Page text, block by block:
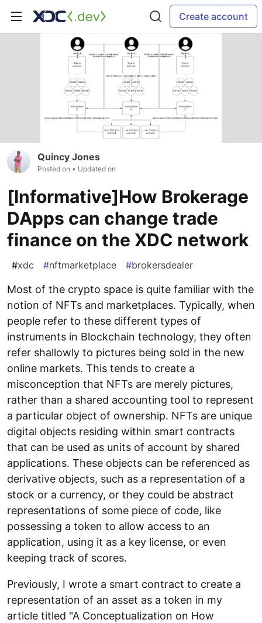
Create account
Quincy Jones
Posted on • Updated on
[Informative]How Brokerage
DApps can change trade
finance on the XDC network
#xdc #nftmarketplace #brokersdealer
Most of the crypto space is quite familiar with the
notion of NFTs and marketplaces. Typically, when
people refer to these different types of
instruments in Blockchain technology, they often
refer shallowly to pictures being sold in the new
online markets. This tends to create a
misconception that NFTs are merely pictures,
rather than a shared accounting tool to represent
a particular object of ownership. NFTs are unique
digital objects residing within smart contracts
that can be used as units of account by shared
applications. These objects can be referenced as
derivative objects, such as a representation of a
stock or a currency, or they could be abstract
representations of some piece of code, like
possessing a token to allow access to an
application, using it as a key license, or even
keeping track of scores.
Previously, I wrote a smart contract to create a
representation of an asset as a token in my
article titled "A Conceptualization on How